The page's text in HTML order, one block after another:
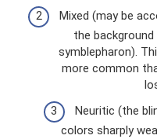
Mixed (may be
the
symblepharon).
more common
Neuritic (the
colors sharply